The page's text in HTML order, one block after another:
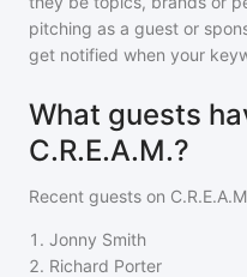
pitching as a guest or
get notified when your
What guests
C.R.E.A.M.?
Recent guests on
1 . Jonny Smith
2. Richard Porter